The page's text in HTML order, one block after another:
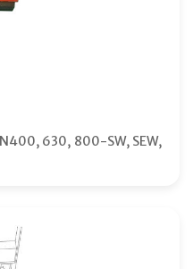
630, 800-SW, SEW,